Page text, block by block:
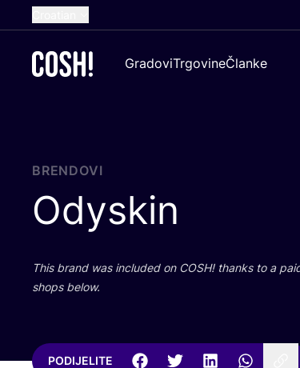
Dutch
German
GradoviTrgovineČlanke
BRENDOVI
Odyskin
This brand was inclu­ded on COSH! than­ks to a
shops below.
PODIJELITE